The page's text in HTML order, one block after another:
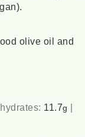
olive oil and
11.7g |